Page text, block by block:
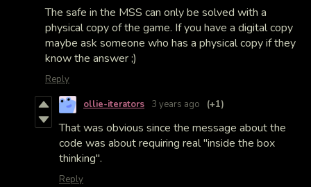
The safe in the MSS can only be solved with a
physical copy of the game. If you have a digital copy
maybe ask someone who has a physical copy if they
know the answer ;)
Reply
ollie-iterators 3 years ago (+1)
That was obvious since the message about the
code was about requiring real "inside the box
thinking".
Reply